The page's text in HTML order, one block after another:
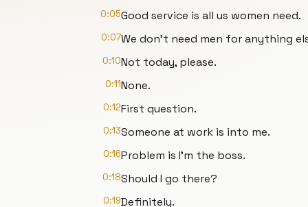
0:05Good service is all us women need.
0:07We don't need men for anything
0:10Not today, please.
0:11None.
0:12First question.
0:13Someone at work is into me.
0:16Problem is I'm the boss.
0:18Should I go there?
0:19Definitely.